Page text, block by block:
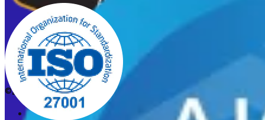
©2026 CleanStart. All rights reserved.
Privacy Policy